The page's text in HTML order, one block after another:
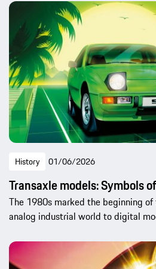
History 01/06/2026
Transaxle models: Symbols
The 1980s marked the beginning
analog industrial world to digital